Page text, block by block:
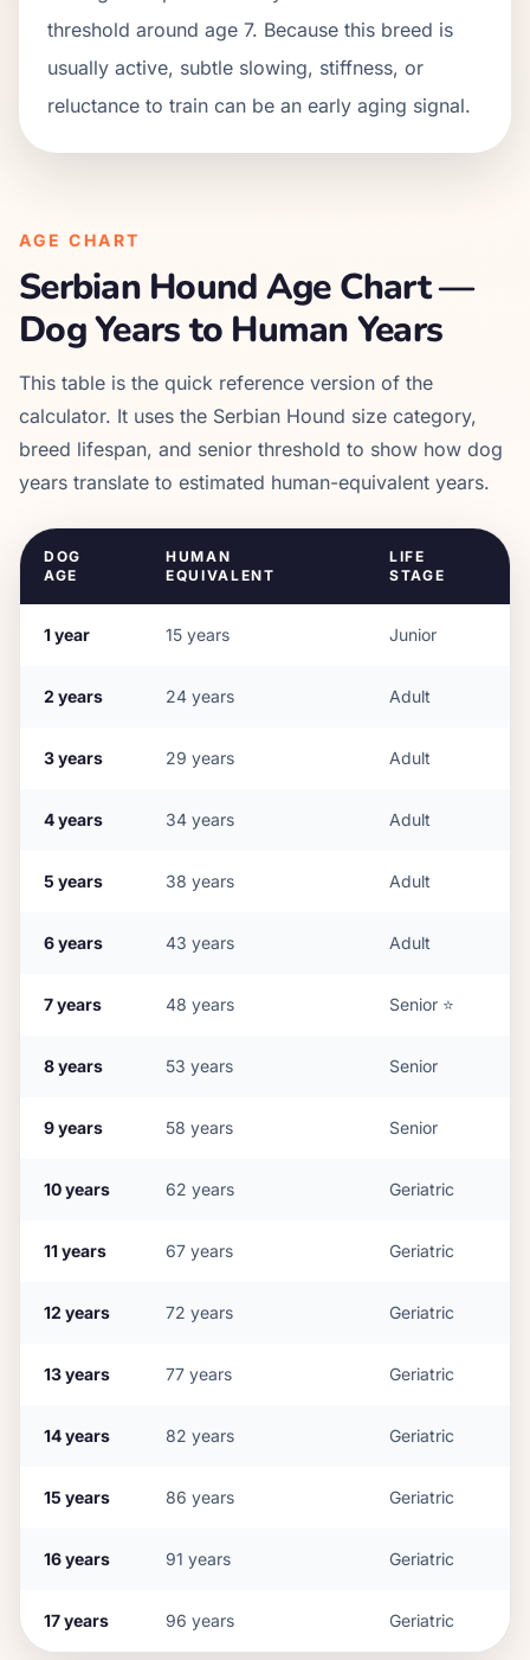
threshold around age 7. Because this breed is
usually active, subtle slowing, stiffness, or
reluctance to train can be an early aging signal.
AGE CHART
Serbian HoundAge Chart —
Dog Years to Human Years
This table is the quick reference version of the
calculator. It uses the Serbian Hound size category,
breed lifespan, and senior threshold to show how dog
years translate to estimated human-equivalent years.
DOG
AGE
HUMAN
EQUIVALENT
LIFE
STAGE
1year 15 years Junior
2 years 24 years Adult
3years 29 years Adult
4years 34 years Adult
5 years 38 years Adult
6years 43 years Adult
7years 48 years Senior ⭐
8years 53 years Senior
9years 58 years Senior
10years 62 years Geriatric
11years 67 years Geriatric
12 years 72 years Geriatric
13years 77 years Geriatric
14years 82 years Geriatric
15 years 86 years Geriatric
16years 91 years Geriatric
17years 96 years Geriatric